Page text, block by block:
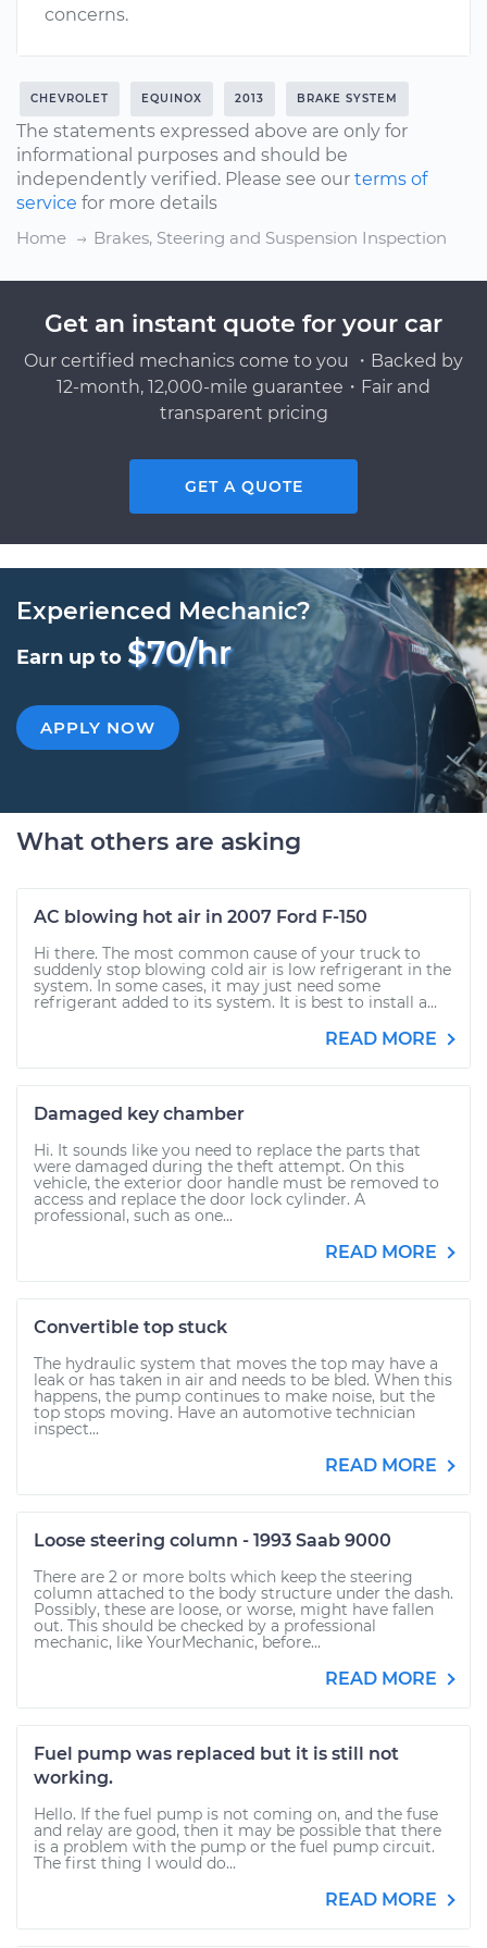
concerns.
CHEVROLET EQUINOX 2013 BRAKE SYSTEM
The statements expressed above are only for
informational purposes and should be
independently verified. Please see our terms of
service for more details
Home
Brakes, Steering and Suspension Inspection
Get an instant quote for your car
Our certified mechanics come to you ・Backed by
12-month, 12,000-mile guarantee・Fair and
transparent pricing
GET A QUOTE
Experienced Mechanic?
Earn up to $70/hr
APPLY NOW
What others are asking
AC blowing hot air in 2007 Ford F-150
Hi there. The most common cause of your truck to
suddenly stop blowing cold air is low refrigerant in the
system. In some cases, it may just need some
refrigerant added to its system. It is best to install a...
READ MORE
Damaged key chamber
Hi. It sounds like you need to replace the parts that
were damaged during the theft attempt. On this
vehicle, the exterior door handle must be removed to
access and replace the door lock cylinder. A
professional, such as one...
READ MORE
Convertible top stuck
The hydraulic system that moves the top may have a
leak or has taken in air and needs to be bled. When this
happens, the pump continues to make noise, but the
top stops moving. Have an automotive technician
inspect...
READ MORE
Loose steering column - 1993 Saab 9000
There are 2 or more bolts which keep the steering
column attached to the body structure under the dash.
Possibly, these are loose, or worse, might have fallen
out. This should be checked by a professional
mechanic, like YourMechanic, before...
READ MORE
Fuel pump was replaced but it is still not
working.
Hello. If the fuel pump is not coming on, and the fuse
and relay are good, then it may be possible that there
is a problem with the pump or the fuel pump circuit.
The first thing I would do...
READ MORE